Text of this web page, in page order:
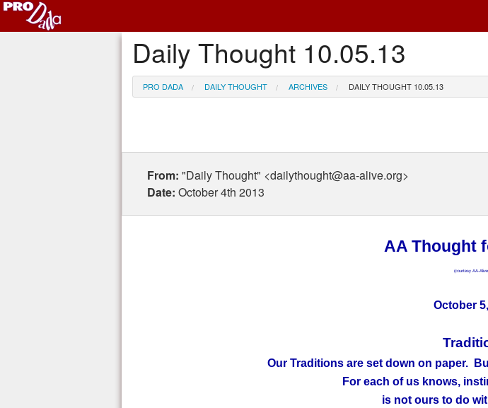
Daily Thought 10.05.13
PRO DADA DAILY THOUGHT ARCHIVES DAILY THOUGHT 10.05.13
From: "Daily Thought" <dailythought@aa-alive.org>
Date: October 4th 2013
AA Thought
(courtesy AA-
October
Our Traditions are set down on paper.
For each of us knows,
is not ours to do